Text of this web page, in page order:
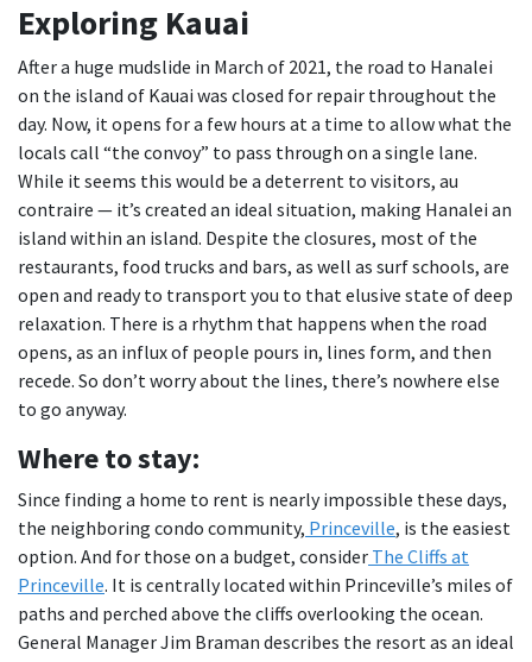
Exploring Kauai
After a huge mudslide in March of 2021, the road to Hanalei
on the island of Kauai was closed for repair throughout the
day. Now, it opens for a few hours at a time to allow what the
locals call “the convoy” to pass through on a single lane.
While it seems this would be a deterrent to visitors, au
contraire — it’s created an ideal situation, making Hanalei an
island within an island. Despite the closures, most of the
restaurants, food trucks and bars, as well as surf schools, are
open and ready to transport you to that elusive state of deep
relaxation. There is a rhythm that happens when the road
opens, as an influx of people pours in, lines form, and then
recede. So don’t worry about the lines, there’s nowhere else
to go anyway.
Where to stay:
Since finding a home to rent is nearly impossible these days,
the neighboring condo community, Princeville, is the easiest
option. And for those on a budget, consider The Cliffs at
Princeville. It is centrally located within Princeville’s miles of
paths and perched above the cliffs overlooking the ocean.
General Manager Jim Braman describes the resort as an ideal